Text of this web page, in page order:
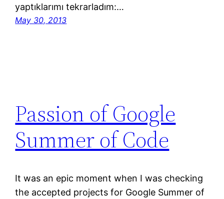
yaptıklarımı tekrarladım:…
May 30, 2013
Passion of Google
Summer of Code
It was an epic moment when I was checking
the accepted projects for Google Summer of